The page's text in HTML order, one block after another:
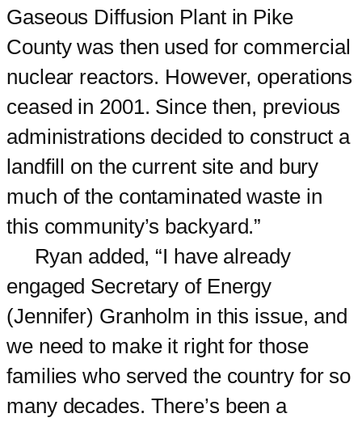
Gaseous Diffusion Plant in Pike
County was then used for commercial
nuclear reactors. However, operations
ceased in 2001. Since then, previous
administrations decided to construct a
landfill on the current site and bury
much of the contaminated waste in
this community’s backyard.”
Ryan added, “I have already
engaged Secretary of Energy
(Jennifer) Granholm in this issue, and
we need to make it right for those
families who served the country for so
many decades. There’s been a